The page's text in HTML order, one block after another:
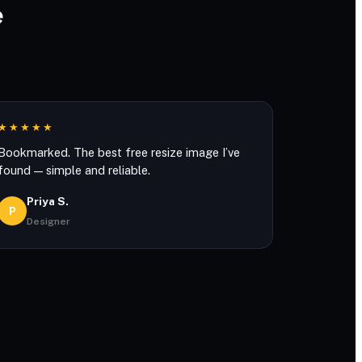
The best free resize image I’ve
— simple and reliable.
P
Priya S.
Designer